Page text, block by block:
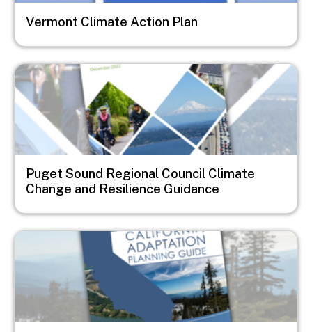
Vermont Climate Action Plan
Image
Puget Sound Regional Council Climate
Change and Resilience Guidance
Image